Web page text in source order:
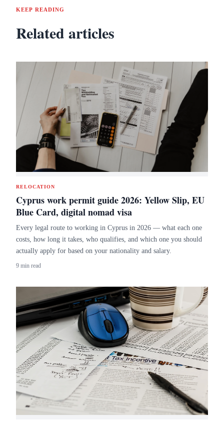
KEEP READING
Related articles
RELOCATION
Cyprus work permit guide 2026: Yellow Slip, EU
Blue Card, digital nomad visa
Every legal route to working in Cyprus in 2026 — what each one
costs, how long it takes, who qualifies, and which one you should
actually apply for based on your nationality and salary.
9 min read